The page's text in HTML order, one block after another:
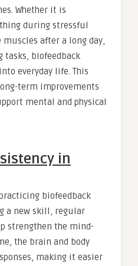
Whether it is
during stressful
after a long day,
tasks, biofeedback
everyday life. This
term improvements
mental and physical
in
biofeedback
a new skill, regular
strengthen the mind-
the brain and body
making it easier